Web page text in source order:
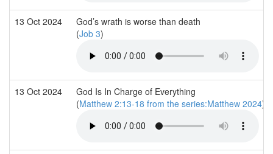
13 Oct 2024
God’s wrath is worse than death
(Job 3)
13 Oct 2024
God Is In Charge of Everything
(Matthew 2:13-18 from the series:Matthew 2024)